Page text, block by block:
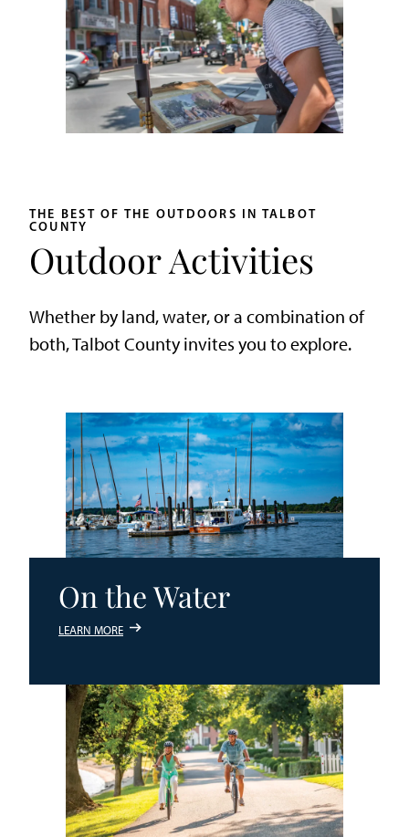
THE BEST OF THE OUTDOORS IN TALBOT
COUNTY
Outdoor Activities
Whether by land, water, or a combination of
both, Talbot County invites you to explore.
On the Water
LEARN MORE